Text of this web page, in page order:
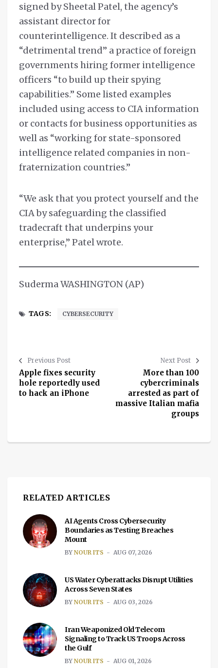
signed by Sheetal Patel, the agency’s
assistant director for
counterintelligence. It described as a
“detrimental trend” a practice of foreign
governments hiring former intelligence
officers “to build up their spying
capabilities.” Some listed examples
included using access to CIA information
or contacts for business opportunities as
well as “working for state-sponsored
intelligence related companies in non-
fraternization countries.”
“We ask that you protect yourself and the
CIA by safeguarding the classified
tradecraft that underpins your
enterprise,” Patel wrote.
Suderma WASHINGTON (AP)
TAGS: CYBERSECURITY
Previous Post
Apple fixes security
hole reportedly used
to hack an iPhone
Next Post
More than 100
cybercriminals
arrested as part of
massive Italian mafia
groups
RELATED ARTICLES
AI Agents Cross Cybersecurity
Boundaries as Testing Breaches
Mount
BY NOUR ITS AUG 07, 2026
US Water Cyberattacks Disrupt Utilities
Across Seven States
BY NOUR ITS AUG 03, 2026
Iran Weaponized Old Telecom
Signaling to Track US Troops Across
the Gulf
BY NOUR ITS AUG 01, 2026